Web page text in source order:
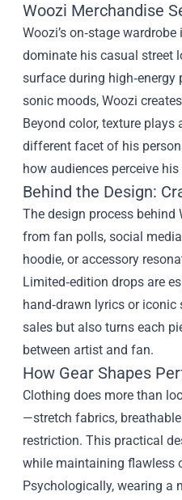
Woozi Merchandise
Woozi’s on‑stage
dominate his casual street
surface during
sonic moods, Woozi
Beyond color, texture
different facet of his
how audiences perceive
Behind the Design:
The design process
from fan polls, social
hoodie, or accessory
Limited‑edition drops are
hand‑drawn lyrics or
sales but also turns each
between artist and fan.
How Gear Shapes
Clothing does more than
—stretch fabrics,
restriction. This practical
while maintaining flawless
Psychologically, wearing a